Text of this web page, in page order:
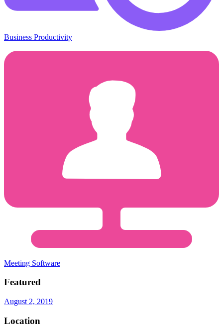
Business Productivity
Meeting Software
Featured
August 2, 2019
Location